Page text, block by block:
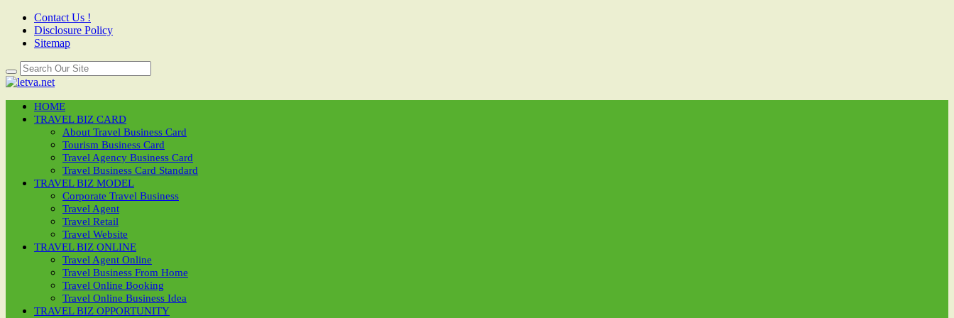
Contact Us !
Disclosure Policy
Sitemap
HOME
TRAVEL BIZ CARD
About Travel Business Card
Tourism Business Card
Travel Agency Business Card
Travel Business Card Standard
TRAVEL BIZ MODEL
Corporate Travel Business
Travel Agent
Travel Retail
Travel Website
TRAVEL BIZ ONLINE
Travel Agent Online
Travel Business From Home
Travel Online Booking
Travel Online Business Idea
TRAVEL BIZ OPPORTUNITY